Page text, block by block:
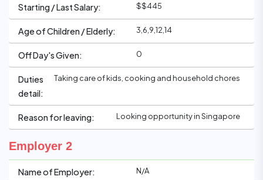
Starting / Last Salary: $$445
Age of Children / Elderly: 3,6,9,12,14
Off Day's Given: 0
Duties
detail:
Taking care of kids, cooking and household chores
Reason for leaving: Looking opportunity in Singapore
Employer 2
Name of Employer: N/A